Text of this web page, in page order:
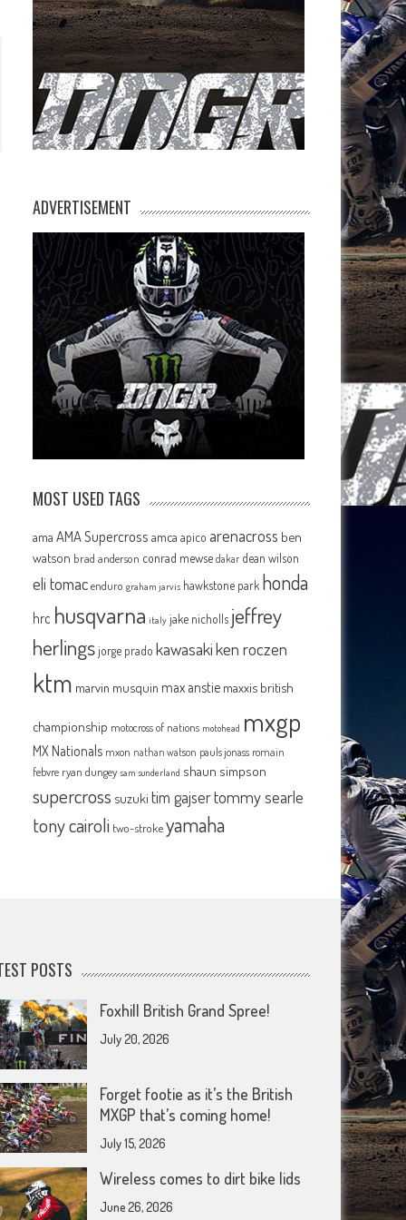
ADVERTISEMENT
MOST USED TAGS
ama AMA Supercross amca apico arenacross ben
watson brad anderson conrad mewse dakar dean wilson
eli tomac enduro graham jarvis hawkstone park honda
hrc husqvarna italy jake nicholls jeffrey
herlingsjorge prado kawasakiken roczen
ktm marvin musquin max anstie maxxis british
championship motocross of nations motohead mxgp
MX Nationals mxon nathan watson pauls jonass romain
febvre ryan dungey sam sunderland shaun simpson
supercross suzuki tim gajsertommy searle
tony cairoli two-strokeyamaha
POSTS
Foxhill British Grand Spree!
July 20, 2026
Forget footie as it’s the British
MXGP that’s coming home!
July 15, 2026
Wireless comes to dirt bike lids
June 26, 2026